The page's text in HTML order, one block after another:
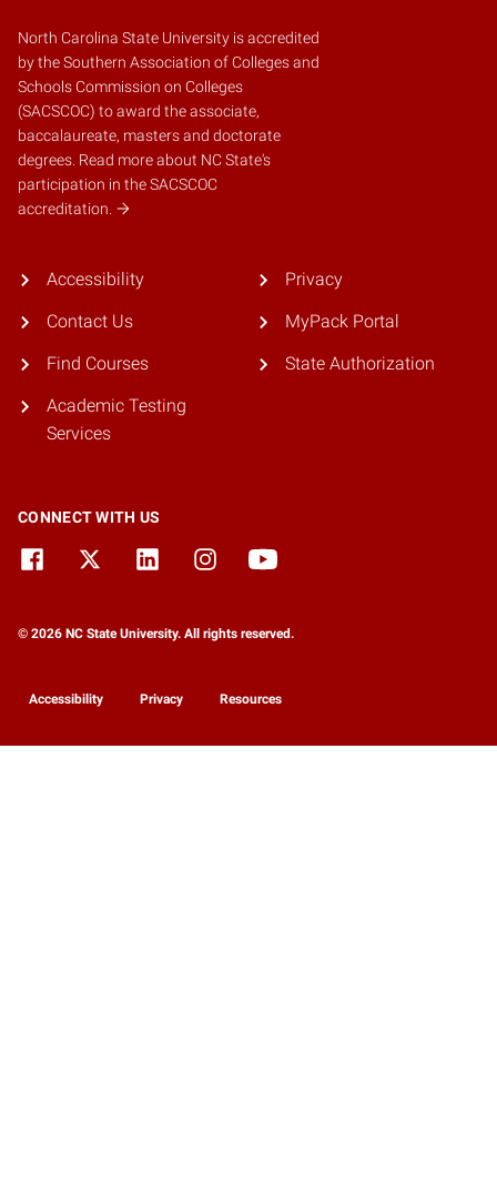
North Carolina State University is accredited
by theSouthern Association of Colleges and
Schools Commission on Colleges
(SACSCOC) to award the associate,
baccalaureate, masters and doctorate
degrees. Read more about NC State's
participation in the SACSCOC
accreditation.
Accessibility
Contact Us
Find Courses
Academic Testing
Services
Privacy
MyPack Portal
State Authorization
CONNECT WITH US
© 2026 NC State University. All rights reserved.
Accessibility Privacy Resources